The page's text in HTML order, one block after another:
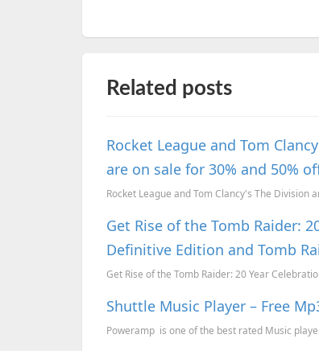
Related posts
Rocket League and Tom
are on sale for 30% and 50%
Rocket League and Tom Clancy's The Division
Get Rise of the Tomb Raider:
Definitive Edition and Tomb
Get Rise of the Tomb Raider: 20 Year
Shuttle Music Player – Free
Poweramp is one of the best rated Music